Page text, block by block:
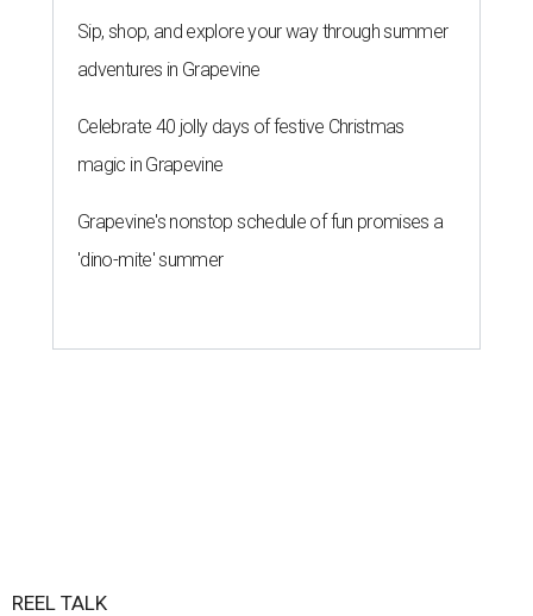
Sip, shop, and explore your way through summer
adventures in Grapevine
Celebrate 40 jolly days of festive Christmas
magic in Grapevine
Grapevine's nonstop schedule of fun promises a
'dino-mite' summer
REEL TALK